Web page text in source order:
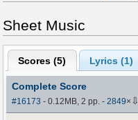
Sheet Music
Scores (5) Lyrics (1)
Complete Score
#16173 - 0.12MB, 2 pp.-2849× ⇩